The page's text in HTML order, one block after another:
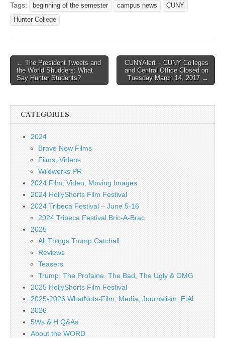
Tags: beginning of the semester campus news
CUNY
Hunter College
Post
navigation
← The President Tweets and
the World Shudders: What
Say Hunter Students?
CUNYAlert – CUNY Colleges
and Central Office Closed on
Tuesday March 14, 2017 →
CATEGORIES
2024
Brave New Films
Films, Videos
Wildworks PR
2024 Film, Video, Moving Images
2024 HollyShorts Film Festival
2024 Tribeca Festival – June 5-16
2024 Tribeca Festival Bric-A-Brac
2025
All Things Trump Catchall
Reviews
Teasers
Trump: The Profaine, The Bad, The Ugly & OMG
2025 HollyShorts Film Festival
2025-2026 WhatNots-Film, Media, Journalism, EtAl
2026
5Ws & H Q&As
About the WORD